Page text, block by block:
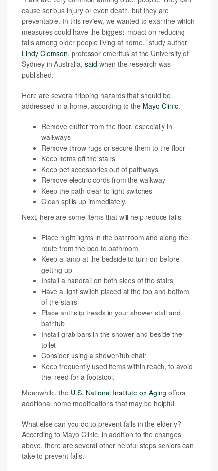
cause serious injury or even death, but they are
preventable. In this review, we wanted to examine which
measures could have the biggest impact on reducing
falls among older people living at home," study author
Lindy Clemson, professor emeritus at the University of
Sydney in Australia, said when the research was
published.
Here are several tripping hazards that should be
addressed in a home, according to the Mayo Clinic.
Remove clutter from the floor, especially in
walkways
Remove throw rugs or secure them to the floor
Keep items off the stairs
Keep pet accessories out of pathways
Remove electric cords from the walkway
Keep the path clear to light switches
Clean spills up immediately.
Next, here are some items that will help reduce falls:
Place night lights in the bathroom and along the
route from the bed to bathroom
Keep a lamp at the bedside to turn on before
getting up
Install a handrail on both sides of the stairs
Have a light switch placed at the top and bottom
of the stairs
Place anti-slip treads in your shower stall and
bathtub
Install grab bars in the shower and beside the
toilet
Consider using a shower/tub chair
Keep frequently used items within reach, to avoid
the need for a footstool.
Meanwhile, the U.S. National Institute on Aging offers
additional home modifications that may be helpful.
What else can you do to prevent falls in the elderly?
According to Mayo Clinic, in addition to the changes
above, there are several other helpful steps seniors can
take to prevent falls.